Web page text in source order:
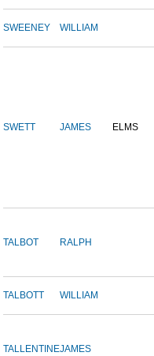
SWEENEY WILLIAM
SWETT JAMES ELMS
TALBOT RALPH
TALBOTT WILLIAM
TALLENTINEJAMES